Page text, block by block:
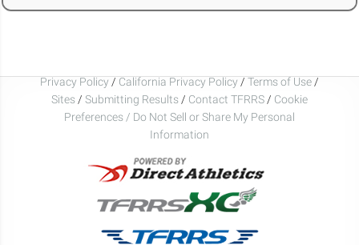
Privacy Policy / California Privacy Policy / Terms of Use /
Sites / Submitting Results / Contact TFRRS / Cookie
Preferences / Do Not Sell or Share My Personal
Information